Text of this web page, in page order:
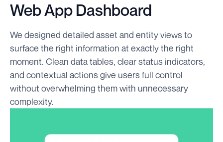
Web App Dashboard
We designed detailed asset and entity views to
surface the right information at exactly the right
moment. Clean data tables, clear status indicators,
and contextual actions give users full control
without overwhelming them with unnecessary
complexity.